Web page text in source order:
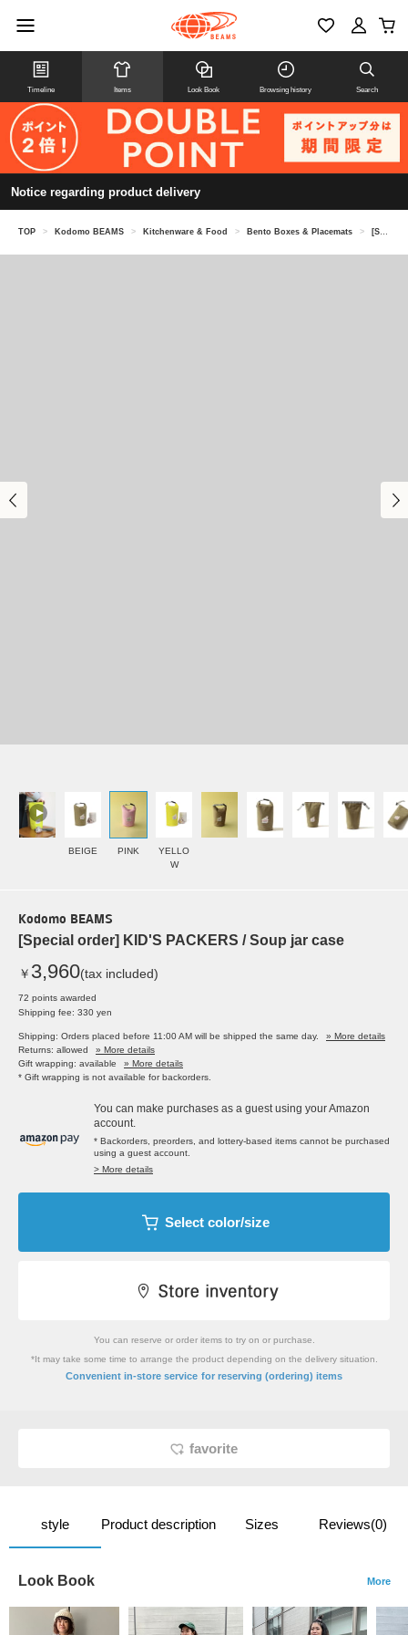
Timeline Items Look Book Browsing history Search
Notice regarding product delivery
TOP > Kodomo BEAMS > Kitchenware & Food > Bento Boxes & Placemats > [Special order] KID'S PACKERS / Soup jar case
BEIGE PINK
YELLO
W
Kodomo BEAMS
[Special order] KID'S PACKERS / Soup jar case
￥ 3,960(tax included)
72 points awarded
Shipping fee: 330 yen
Shipping: Orders placed before 11:00 AM will be shipped the same day.
» More details
Returns: allowed
» More details
Gift wrapping: available
» More details
* Gift wrapping is not available for backorders.
You can make purchases as a guest using your Amazon
account.
* Backorders, preorders, and lottery-based items cannot be purchased
using a guest account.
> More details
Select color/size
You can reserve or order items to try on or purchase.
*It may take some time to arrange the product depending on the delivery situation.
Convenient in-store service for reserving (ordering) items
favorite
style Product description Sizes Reviews(0)
Look Book More